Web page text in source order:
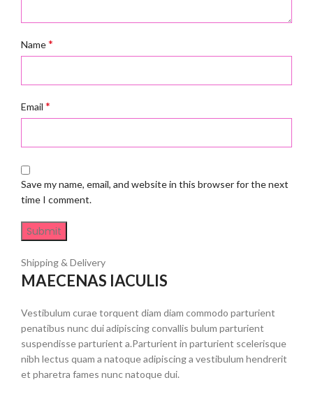
Name*
Email *
Save my name, email, and website in this browser for the next
time I comment.
Shipping & Delivery
MAECENAS IACULIS
Vestibulum curae torquent diam diam commodo parturient
penatibus nunc dui adipiscing convallis bulum parturient
suspendisse parturient a.Parturient in parturient scelerisque
nibh lectus quam a natoque adipiscing a vestibulum hendrerit
et pharetra fames nunc natoque dui.